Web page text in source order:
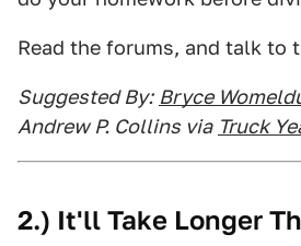
Read the forums, and talk to
Suggested By: Bryce
Andrew P. Collins via Truck
2.) It'll Take Longer